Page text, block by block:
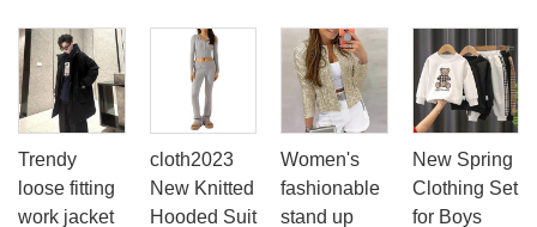
Trendy
loose fitting
work jacket
cloth2023
New Knitted
Hooded Suit
Women's
fashionable
stand up
New Spring
Clothing Set
for Boys